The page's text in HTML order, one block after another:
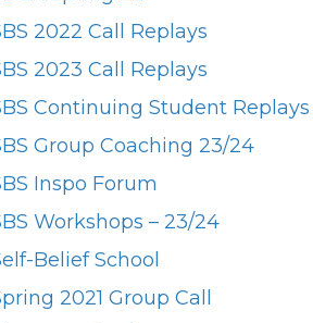
2022 Call Replays
2023 Call Replays
Continuing Student Replays
Group Coaching 23/24
Inspo Forum
Workshops – 23/24
Belief School
2021 Group Call